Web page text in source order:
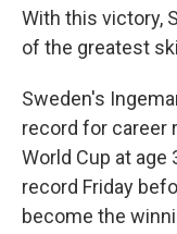
With this victory,
of the greatest
Sweden's
record for career
World Cup at
record Friday
become the